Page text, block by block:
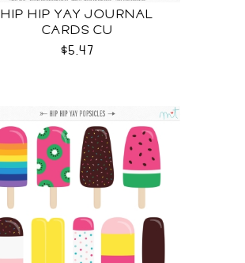
HIP HIP YAY JOURNAL
CARDS CU
$5.47